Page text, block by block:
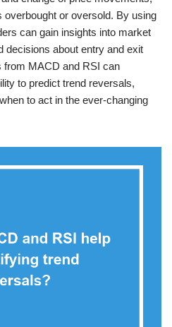
overbought or oversold. By using
can gain insights into market
decisions about entry and exit
from MACD and RSI can
to predict trend reversals,
to act in the ever-changing